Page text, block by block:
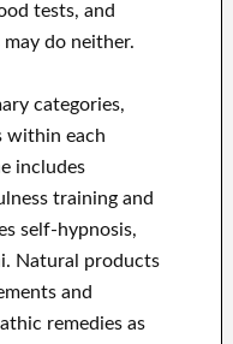
tests, and
do neither.
categories,
within each
includes
training and
self-hypnosis,
Natural products
and
remedies as